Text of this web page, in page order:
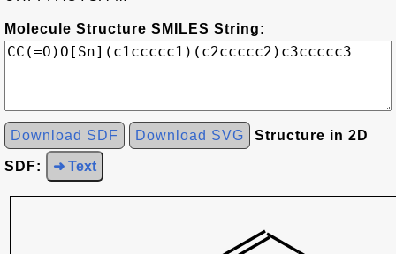
Molecule Structure SMILES String:
Download SDF Download SVG Structure in 2D
SDF: ➜ Text